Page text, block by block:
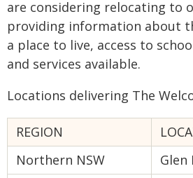
are considering relocating to
providing information about
a place to live, access to
and services available.
Locations delivering The
REGION
Northern NSW
Glen